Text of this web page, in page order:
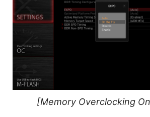
[Memory Overclocking